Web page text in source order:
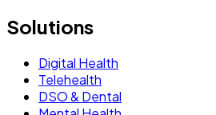
Solutions
Digital Health
Telehealth
DSO & Dental